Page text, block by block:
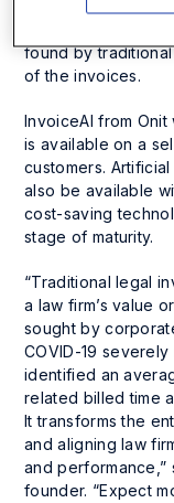
found by
of the invoices.
InvoiceAI from
is available on a
customers.
also be available
cost-saving
stage of maturity.
“Traditional legal
a law firm’s value
sought by
COVID-19
identified an
related billed time
It transforms the
and aligning law
and performance,”
founder. “Expect